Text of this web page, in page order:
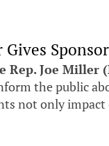
Gives
Rep. Joe Miller
the public
not only impact